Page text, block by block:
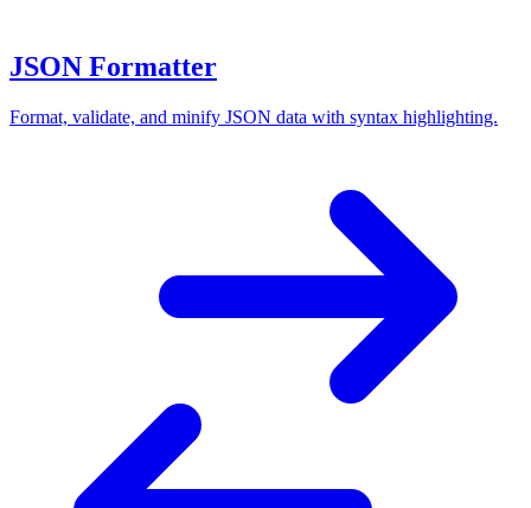
JSON Formatter
Format, validate, and minify JSON data with syntax highlighting.